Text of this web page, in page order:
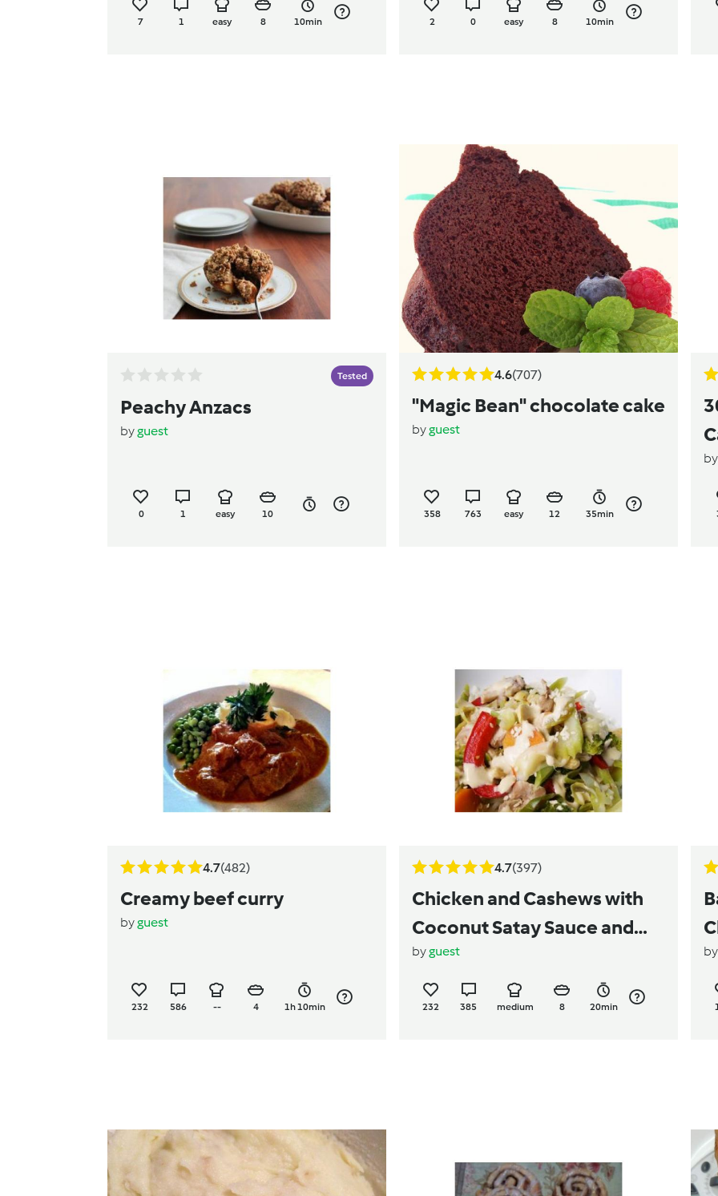
7 1 easy 8 10min 2 0 easy 8 10min
Tested
Peachy Anzacs
byguest
0 1 easy 10
4.6(707)
"Magic Bean" chocolate cake
byguest
358 763 easy 12 35min
4.7(482)
Creamy beef curry
byguest
232 586 -- 4 1h 10min
4.7(397)
Chicken and Cashews with
Coconut Satay Sauce and
Coconut Rice
byguest
232 385 medium 8 20min